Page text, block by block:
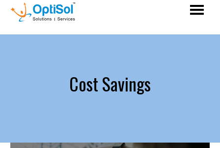
Cost Savings